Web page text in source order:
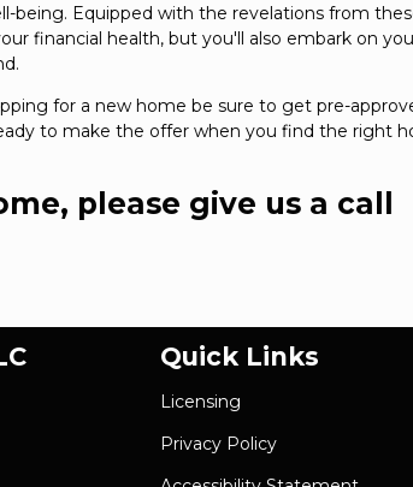
being. Equipped with the revelations from
financial health, but you'll also embark on
for a new home be sure to get pre-
to make the offer when you find the right
please give us a call
Quick Links
Licensing
Privacy Policy